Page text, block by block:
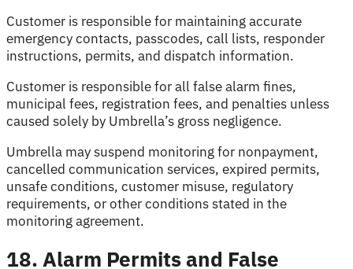
Customer is responsible for maintaining accurate
emergency contacts, passcodes, call lists, responder
instructions, permits, and dispatch information.
Customer is responsible for all false alarm fines,
municipal fees, registration fees, and penalties unless
caused solely by Umbrella’s gross negligence.
Umbrella may suspend monitoring for nonpayment,
cancelled communication services, expired permits,
unsafe conditions, customer misuse, regulatory
requirements, or other conditions stated in the
monitoring agreement.
18. Alarm Permits and False